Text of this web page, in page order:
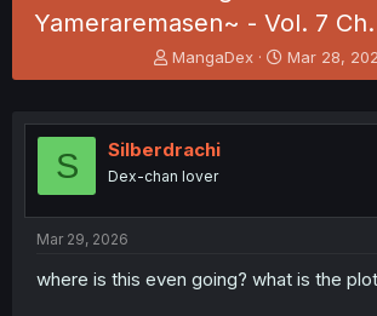
Yameraremasen~ - Vol. 7
T
h
e
a
s
t
MangaDex
S
t
r
Mar 28,
S Silberdrachi
Dex-chan lover
Mar 29, 2026
where is this even going? what is the